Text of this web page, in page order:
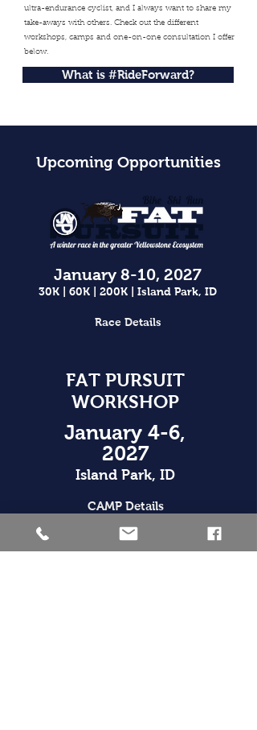
ultra-endurance cyclist, and I always want to share my
take-aways with others. Check out the different
workshops, camps and one-on-one consultation I offer
below.
What is #RideForward?
Upcoming Opportunities
January 8-10, 2027
30K | 60K | 200K | Island Park, ID
Race Details
FAT PURSUIT
WORKSHOP
January 4-6,
2027
Island Park, ID
CAMP Details